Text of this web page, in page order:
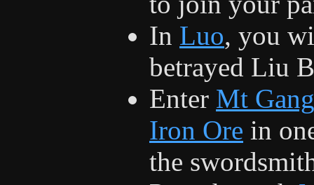
In Luo, you
betrayed Liu
Enter Mt
Iron Ore in
the